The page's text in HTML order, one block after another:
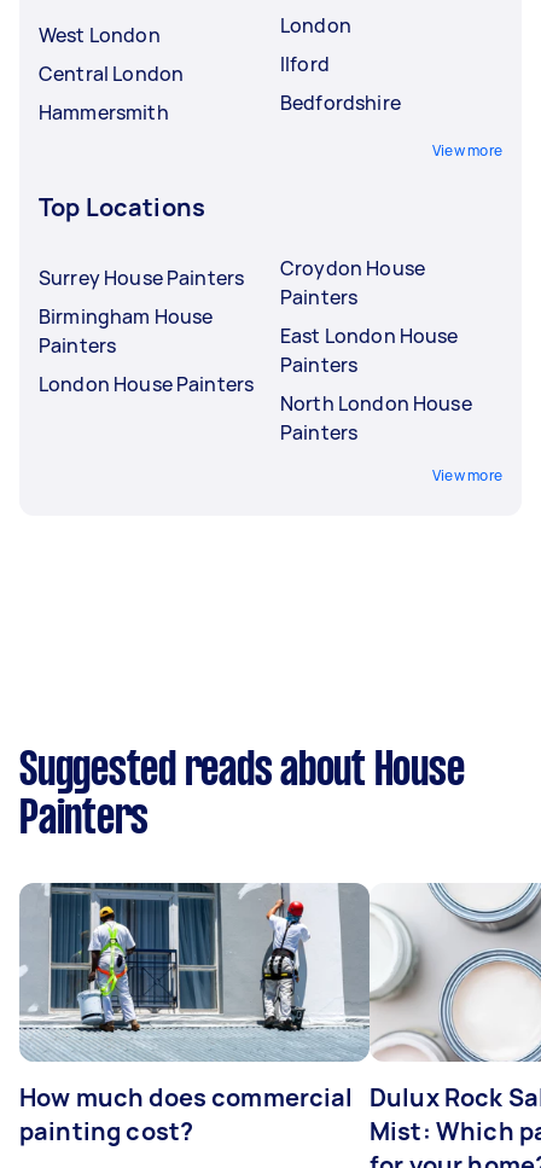
West London
Central London
Hammersmith
London
Ilford
Bedfordshire
View more
Top Locations
Surrey House Painters
Birmingham House
Painters
London House Painters
Croydon House
Painters
East London House
Painters
North London House
Painters
View more
Suggested reads about House
Painters
How much does commercial
painting cost?
Dulux Rock
Mist: Which